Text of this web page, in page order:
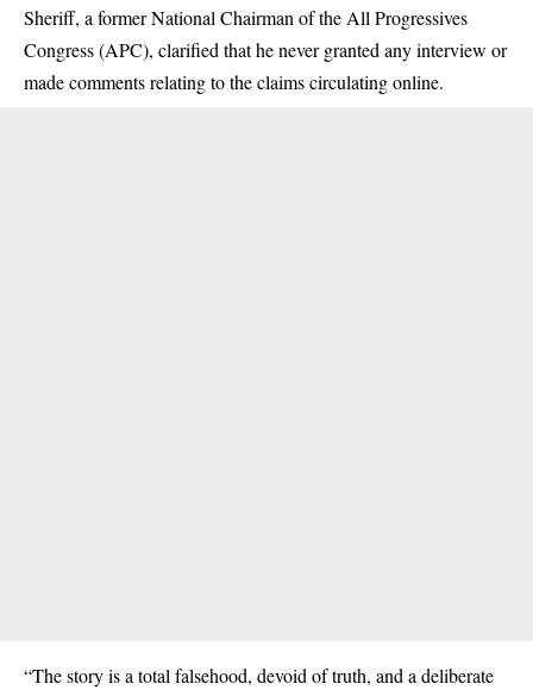
Sheriff, a former National Chairman of the All Progressives
Congress (APC), clarified that he never granted any interview or
made comments relating to the claims circulating online.
“The story is a total falsehood, devoid of truth, and a deliberate